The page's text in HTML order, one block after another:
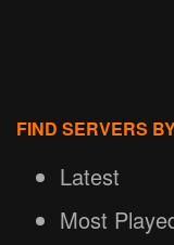
FIND SERVERS
Latest
Most